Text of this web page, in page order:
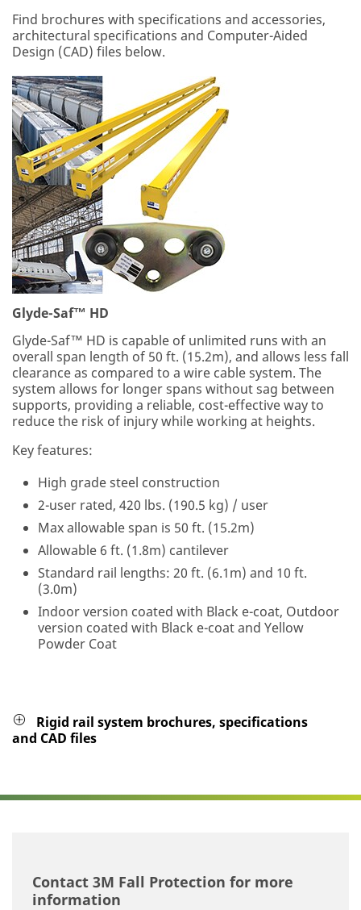
Find brochures with specifications and accessories,
architectural specifications and Computer-Aided
Design (CAD) files below.
Glyde-Saf™ HD
Glyde-Saf™ HD is capable of unlimited runs with an
overall span length of 50 ft. (15.2m), and allows less fall
clearance as compared to a wire cable system. The
system allows for longer spans without sag between
supports, providing a reliable, cost-effective way to
reduce the risk of injury while working at heights.
Key features:
High grade steel construction
2-user rated, 420 lbs. (190.5 kg) / user
Max allowable span is 50 ft. (15.2m)
Allowable 6 ft. (1.8m) cantilever
Standard rail lengths: 20 ft. (6.1m) and 10 ft.
(3.0m)
Indoor version coated with Black e-coat, Outdoor
version coated with Black e-coat and Yellow
Powder Coat
Rigid rail system brochures, specifications
and CAD files
Contact 3M Fall Protection for more
information